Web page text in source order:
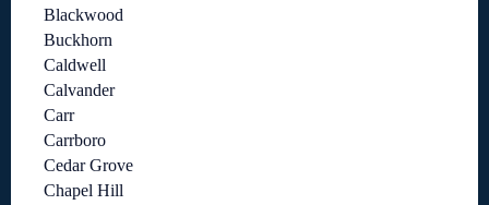
Blackwood
Buckhorn
Caldwell
Calvander
Carr
Carrboro
Cedar Grove
Chapel Hill